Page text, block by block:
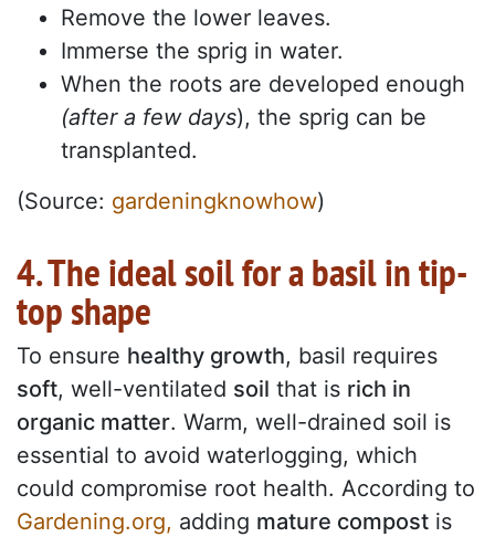
Remove the lower leaves.
Immerse the sprig in water.
When the roots are developed enough
(after a few days), the sprig can be
transplanted.
(Source: gardeningknowhow)
4. The ideal soil for a basil in tip-
top shape
To ensure healthy growth, basil requires
soft, well-ventilated soil that is rich in
organic matter. Warm, well-drained soil is
essential to avoid waterlogging, which
could compromise root health. According to
Gardening.org, adding mature compost is